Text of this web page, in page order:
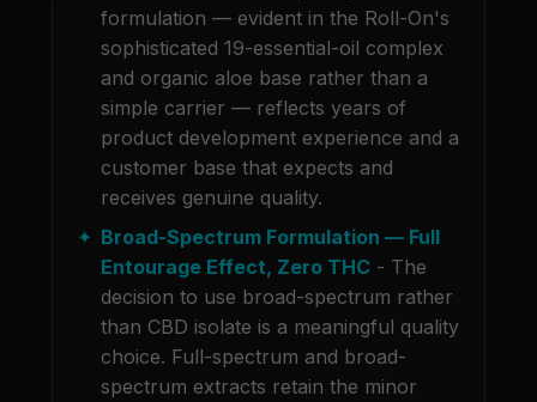
formulation — evident in the Roll-On's
sophisticated 19-essential-oil complex
and organic aloe base rather than a
simple carrier — reflects years of
product development experience and a
customer base that expects and
receives genuine quality.
Broad-Spectrum Formulation — Full
Entourage Effect, Zero THC - The
decision to use broad-spectrum rather
than CBD isolate is a meaningful quality
choice. Full-spectrum and broad-
spectrum extracts retain the minor